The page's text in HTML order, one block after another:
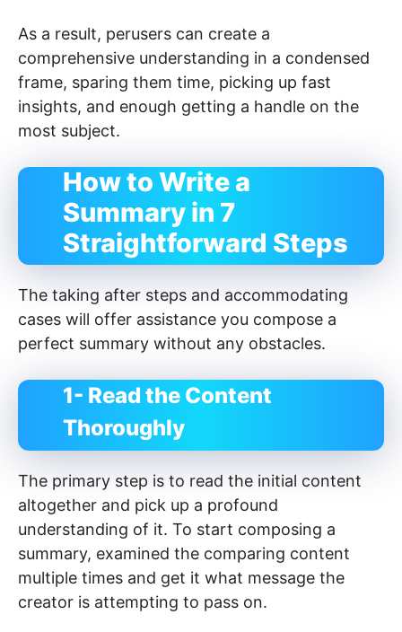
As a result, perusers can create a
comprehensive understanding in a condensed
frame, sparing them time, picking up fast
insights, and enough getting a handle on the
most subject.
How to Write a
Summary in 7
Straightforward Steps
The taking after steps and accommodating
cases will offer assistance you compose a
perfect summary without any obstacles.
1- Read the Content
Thoroughly
The primary step is to read the initial content
altogether and pick up a profound
understanding of it. To start composing a
summary, examined the comparing content
multiple times and get it what message the
creator is attempting to pass on.